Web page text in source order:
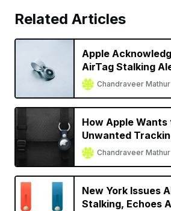
Related Articles
Apple
AirTag Stalking
Temporary Solution
Chandraveer Mathur
How Apple
Unwanted
with AirTag
Chandraveer Mathur
New York Issues
Stalking, Echoes